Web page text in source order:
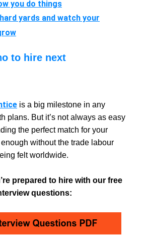
you do things
yards and watch your
to hire next
is a big milestone in any
plans. But it’s not always as easy
the perfect match for your
without the trade labour
felt worldwide.
prepared to hire with our free
questions: